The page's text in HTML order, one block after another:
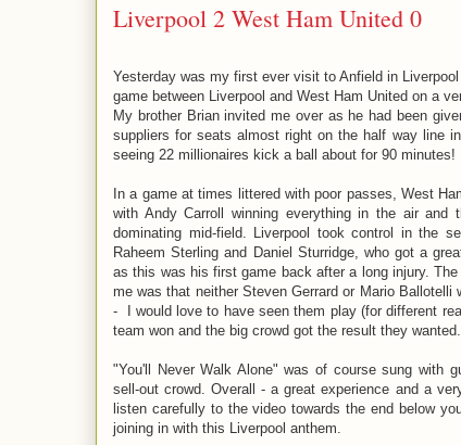
Liverpool 2 West Ham United 0
Yesterday was my first ever visit to Anfield in
game between Liverpool and West Ham United on a
My brother Brian invited me over as he had been
suppliers for seats almost right on the half way line
seeing 22 millionaires kick a ball about for 90 minutes!
In a game at times littered with poor passes, West
with Andy Carroll winning everything in the air and
dominating mid-field. Liverpool took control in the
Raheem Sterling and Daniel Sturridge, who got a
as this was his first game back after a long injury.
me was that neither Steven Gerrard or Mario Ballotelli
- I would love to have seen them play (for different
team won and the big crowd got the result they wanted.
"You'll Never Walk Alone" was of course sung with
sell-out crowd. Overall - a great experience and a
listen carefully to the video towards the end below
joining in with this Liverpool anthem.